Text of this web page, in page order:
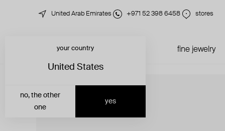
United Arab Emirates +971 52 398 6458 stores
fine jewelry
your country
United States
yes
no, the other
one